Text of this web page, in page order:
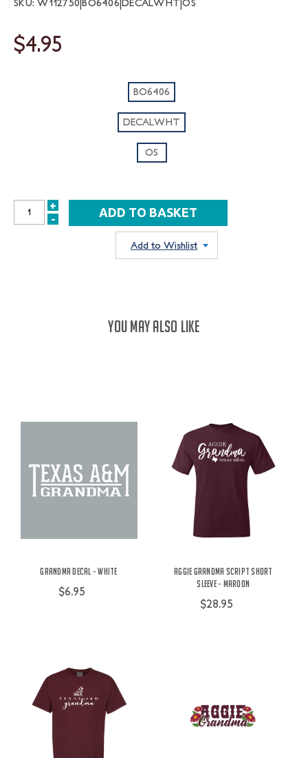
SKU: W112750|BO6406|DECALWHT|OS
$4.95
BO6406
DECALWHT
OS
INCREASE
+
DECREASE
-
Add to Wishlist
YOU MAY ALSO LIKE
Grandma Decal - White
$6.95
Aggie Grandma Script Short
Sleeve - Maroon
$28.95